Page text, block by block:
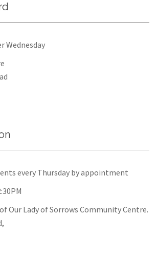
Wednesday
every Thursday by appointment
Our Lady of Sorrows Community Centre.